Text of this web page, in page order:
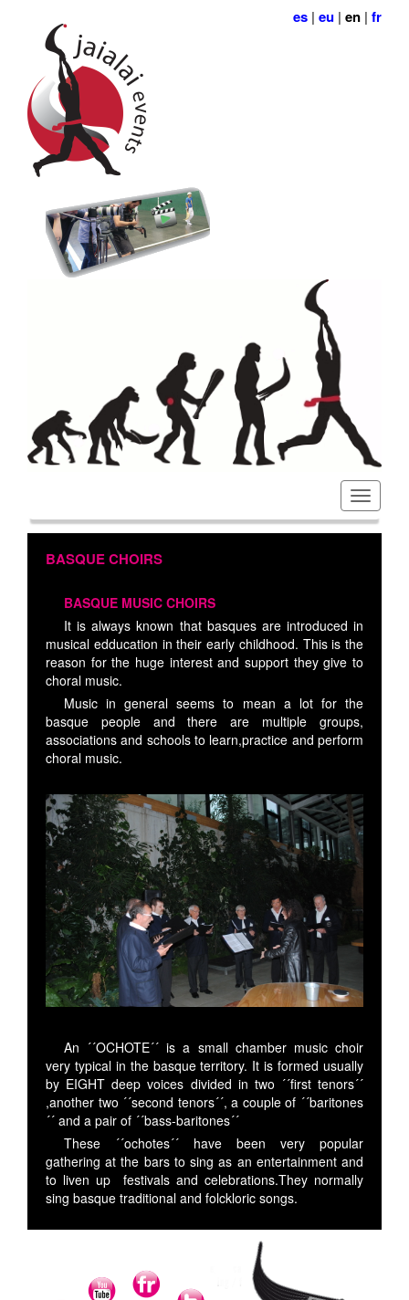
es | eu | en | fr
BASQUE CHOIRS
BASQUE MUSIC CHOIRS
It is always known that basques are introduced in
musical edducation in their early childhood. This is the
reason for the huge interest and support they give to
choral music.
Music in general seems to mean a lot for the
basque people and there are multiple groups,
associations and schools to learn,practice and perform
choral music.
An ´´OCHOTE´´ is a small chamber music choir
very typical in the basque territory. It is formed usually
by EIGHT deep voices divided in two ´´first tenors´´
,another two ´´second tenors´´, a couple of ´´baritones
´´ and a pair of ´´bass-baritones´´
These ´´ochotes´´ have been very popular
gathering at the bars to sing as an entertainment and
to liven up festivals and celebrations.They normally
sing basque traditional and folckloric songs.